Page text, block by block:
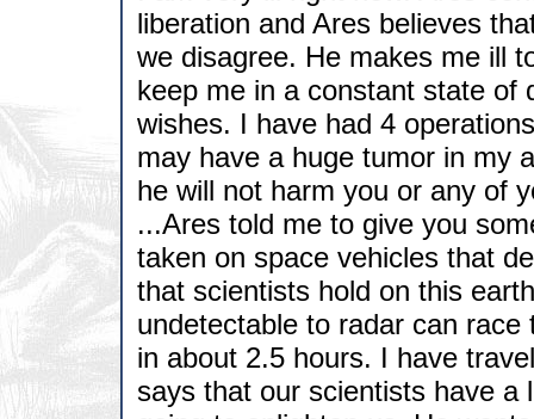
liberation and Ares believes
we disagree. He makes me ill
keep me in a constant state of
wishes. I have had 4
may have a huge tumor in my
he will not harm you or any of
...Ares told me to give you
taken on space vehicles that
that scientists hold on this
undetectable to radar can
in about 2.5 hours. I have
says that our scientists have a